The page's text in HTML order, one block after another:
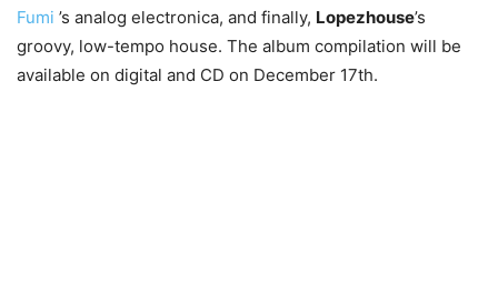
Fumi ’s analog electronica, and finally, Lopezhouse’s
groovy, low-tempo house. The album compilation will be
available on digital and CD on December 17th.